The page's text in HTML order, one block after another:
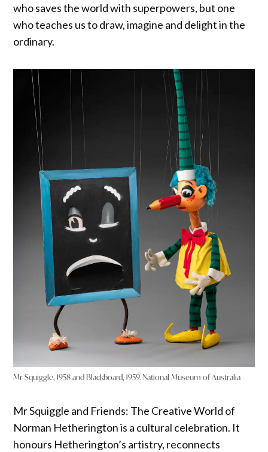
who saves the world with superpowers, but one
who teaches us to draw, imagine and delight in the
ordinary.
Mr Squiggle, 1958 and Blackboard, 1959. National Museum of Australia
Mr Squiggle and Friends: The Creative World of
Norman Hetherington is a cultural celebration. It
honours Hetherington’s artistry, reconnects